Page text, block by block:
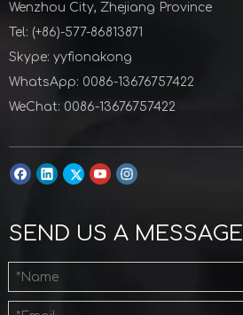
Wenzhou City, Zhejiang Province
Tel: (+86)-577-86813871
Skype: yyfionakong
WhatsApp: 0086-13676757422
WeChat: 0086-13676757422
SEND US A MESSAGE